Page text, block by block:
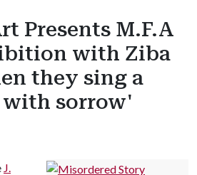
Presents M.F.A
with Ziba
they sing a
with sorrow'
J.